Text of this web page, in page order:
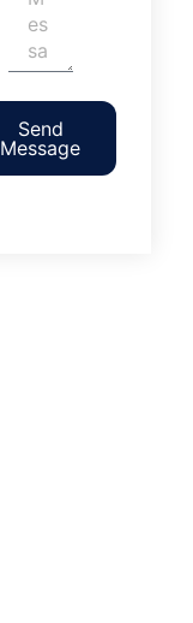
Send
Message